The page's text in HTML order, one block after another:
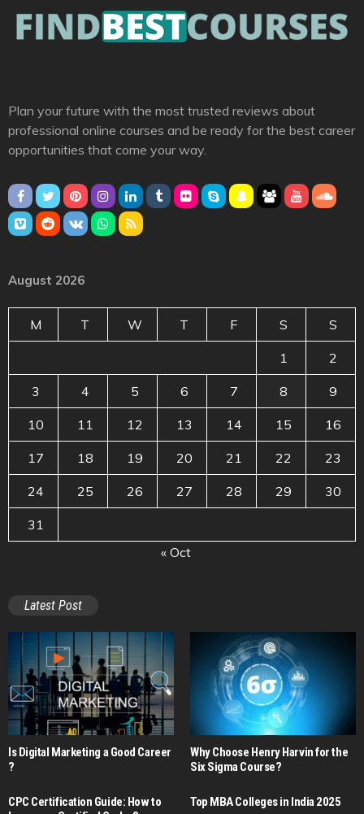
Plan your future with the most trusted reviews about
professional online courses and be ready for the best career
opportunities that come your way.
August 2026
M T W T F S S
1 2
3 4 5 6 7 8 9
10 11 12 13 14 15 16
17 18 19 20 21 22 23
24 25 26 27 28 29 30
31
« Oct
Latest Post
Is Digital Marketing a Good Career​
?
Why Choose Henry Harvin for the
Six Sigma Course?
CPC Certification Guide: How to
Top MBA Colleges in India 2025